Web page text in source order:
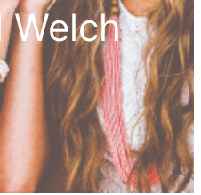
Welch